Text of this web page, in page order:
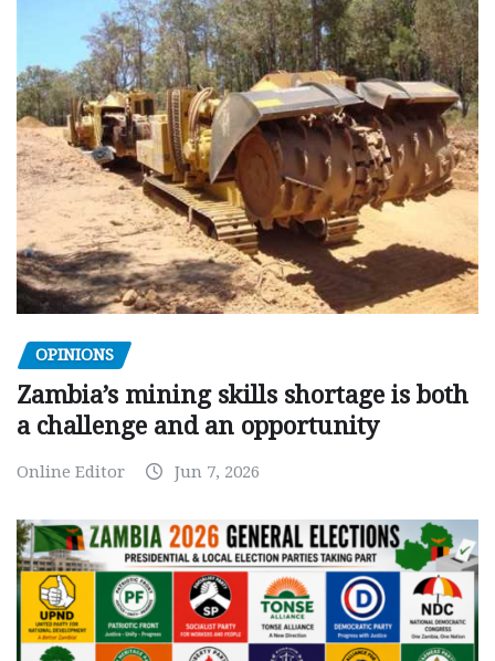
OPINIONS
Zambia’s mining skills shortage is both
a challenge and an opportunity
Online Editor Jun 7, 2026